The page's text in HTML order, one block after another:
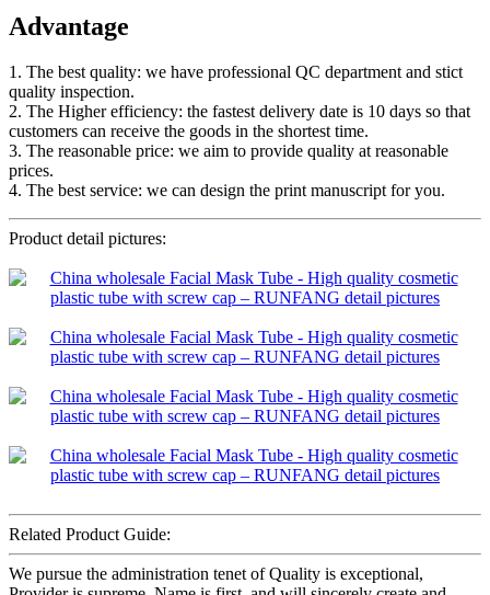
Advantage
1. The best quality: we have professional QC department and stict
quality inspection.
2. The Higher efficiency: the fastest delivery date is 10 days so that
customers can receive the goods in the shortest time.
3. The reasonable price: we aim to provide quality at reasonable
prices.
4. The best service: we can design the print manuscript for you.
Product detail pictures:
Related Product Guide:
We pursue the administration tenet of Quality is exceptional,